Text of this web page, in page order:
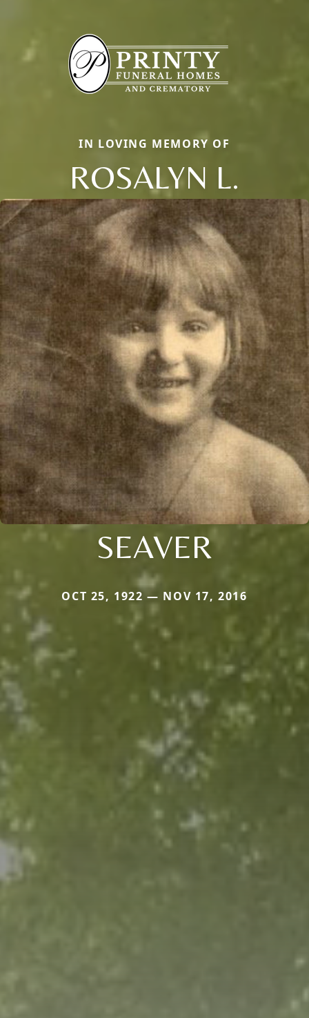
IN LOVING MEMORY OF
ROSALYN L.
SEAVER
OCT 25, 1922 — NOV 17, 2016